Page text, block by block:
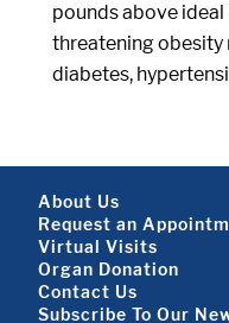
pounds above
threatening obesity
diabetes,
Footer
About Us
Request an
Virtual Visits
Organ Donation
Contact Us
Subscribe To Our